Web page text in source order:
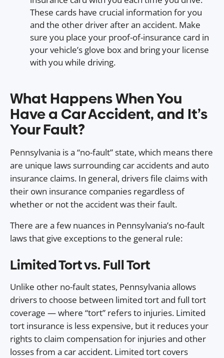
These cards have crucial information for you
and the other driver after an accident. Make
sure you place your proof-of-insurance card in
your vehicle’s glove box and bring your license
with you while driving.
What Happens When You
Have a Car Accident, and It’s
Your Fault?
Pennsylvania is a “no-fault” state, which means there
are unique laws surrounding car accidents and auto
insurance claims. In general, drivers file claims with
their own insurance companies regardless of
whether or not the accident was their fault.
There are a few nuances in Pennsylvania’s no-fault
laws that give exceptions to the general rule:
Limited Tort vs. Full Tort
Unlike other no-fault states, Pennsylvania allows
drivers to choose between limited tort and full tort
coverage — where “tort” refers to injuries. Limited
tort insurance is less expensive, but it reduces your
rights to claim compensation for injuries and other
losses from a car accident. Limited tort covers